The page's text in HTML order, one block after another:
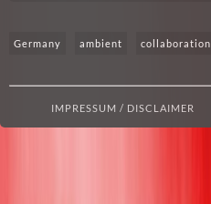
Germany ambient collaboration
IMPRESSUM / DISCLAIMER